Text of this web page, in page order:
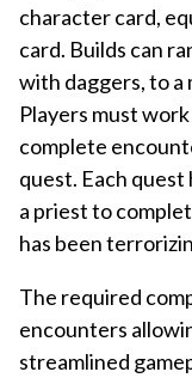
character card,
card. Builds can
with daggers, to a
Players must
complete
quest. Each
a priest to
has been
The required
encounters
streamlined